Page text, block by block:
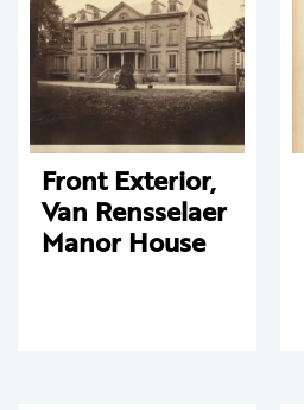
Front Exterior,
Van Rensselaer
Manor House